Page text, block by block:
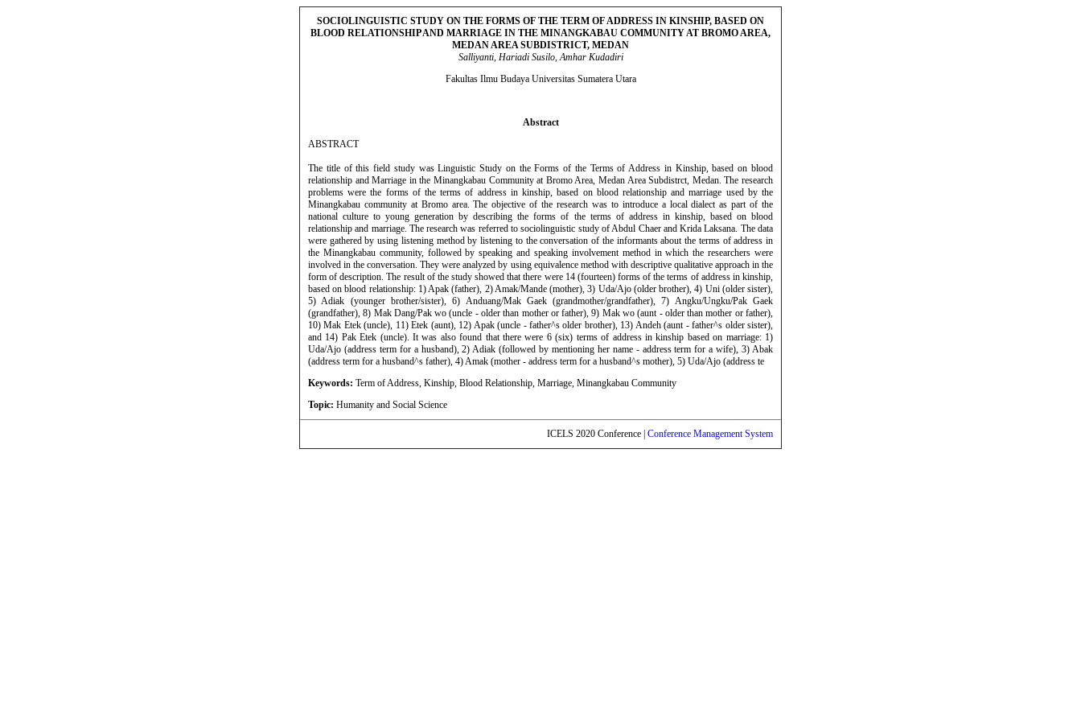
SOCIOLINGUISTIC STUDY ON THE FORMS OF THE TERM OF ADDRESS IN KINSHIP, BASED ON
BLOOD RELATIONSHIP AND MARRIAGE IN THE MINANGKABAU COMMUNITY AT BROMO AREA,
MEDAN AREA SUBDISTRICT, MEDAN
Salliyanti, Hariadi Susilo, Amhar Kudadiri
Fakultas Ilmu Budaya Universitas Sumatera Utara
Abstract
ABSTRACT
The title of this field study was Linguistic Study on the Forms of the Terms of Address in Kinship, based on blood
relationship and Marriage in the Minangkabau Community at Bromo Area, Medan Area Subdistrct, Medan. The research
problems were the forms of the terms of address in kinship, based on blood relationship and marriage used by the
Minangkabau community at Bromo area. The objective of the research was to introduce a local dialect as part of the
national culture to young generation by describing the forms of the terms of address in kinship, based on blood
relationship and marriage. The research was referred to sociolinguistic study of Abdul Chaer and Krida Laksana. The data
were gathered by using listening method by listening to the conversation of the informants about the terms of address in
the Minangkabau community, followed by speaking and speaking involvement method in which the researchers were
involved in the conversation. They were analyzed by using equivalence method with descriptive qualitative approach in the
form of description. The result of the study showed that there were 14 (fourteen) forms of the terms of address in kinship,
based on blood relationship: 1) Apak (father), 2) Amak/Mande (mother), 3) Uda/Ajo (older brother), 4) Uni (older sister),
5) Adiak (younger brother/sister), 6) Anduang/Mak Gaek (grandmother/grandfather), 7) Angku/Ungku/Pak Gaek
(grandfather), 8) Mak Dang/Pak wo (uncle - older than mother or father), 9) Mak wo (aunt - older than mother or father),
10) Mak Etek (uncle), 11) Etek (aunt), 12) Apak (uncle - father^s older brother), 13) Andeh (aunt - father^s older sister),
and 14) Pak Etek (uncle). It was also found that there were 6 (six) terms of address in kinship based on marriage: 1)
Uda/Ajo (address term for a husband), 2) Adiak (followed by mentioning her name - address term for a wife), 3) Abak
(address term for a husband^s father), 4) Amak (mother - address term for a husband^s mother), 5) Uda/Ajo (address te
Keywords: Term of Address, Kinship, Blood Relationship, Marriage, Minangkabau Community
Topic: Humanity and Social Science
ICELS 2020 Conference | Conference Management System